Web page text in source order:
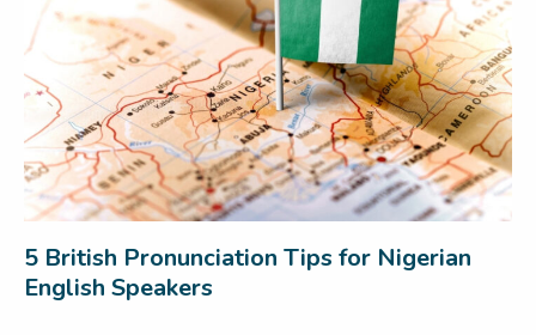
5 British Pronunciation Tips for Nigerian
English Speakers